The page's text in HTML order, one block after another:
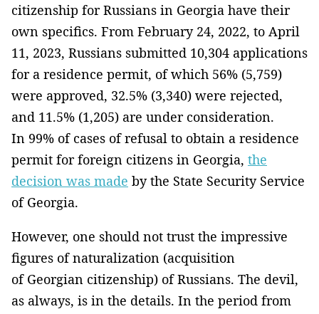
citizenship for Russians in Georgia have their
own specifics. From February 24, 2022, to April
11, 2023, Russians submitted 10,304 applications
for a residence permit, of which 56% (5,759)
were approved, 32.5% (3,340) were rejected,
and 11.5% (1,205) are under consideration.
In 99% of cases of refusal to obtain a residence
permit for foreign citizens in Georgia, the
decision was made by the State Security Service
of Georgia.
However, one should not trust the impressive
figures of naturalization (acquisition
of Georgian citizenship) of Russians. The devil,
as always, is in the details. In the period from